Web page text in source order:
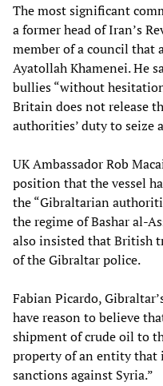
The most significant
a former head of Iran’s
member of a council that
Ayatollah Khamenei. He
bullies “without
Britain does not release
authorities’ duty to seize
UK Ambassador Rob
position that the vessel
the “Gibraltarian
the regime of Bashar al-
also insisted that British
of the Gibraltar police.
Fabian Picardo,
have reason to believe
shipment of crude oil to
property of an entity that
sanctions against Syria.”